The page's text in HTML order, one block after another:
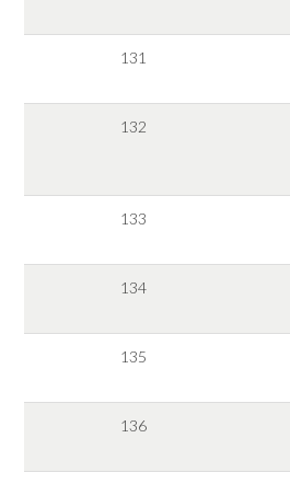
131
132
133
134
135
136